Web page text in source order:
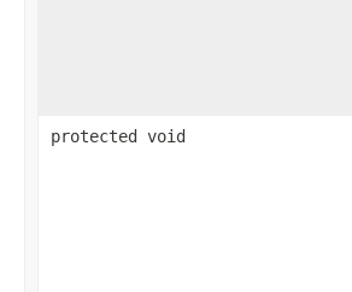
protected void